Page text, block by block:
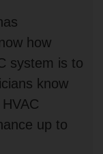
how
system is to
know
up to